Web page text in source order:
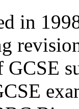
in
GCSE